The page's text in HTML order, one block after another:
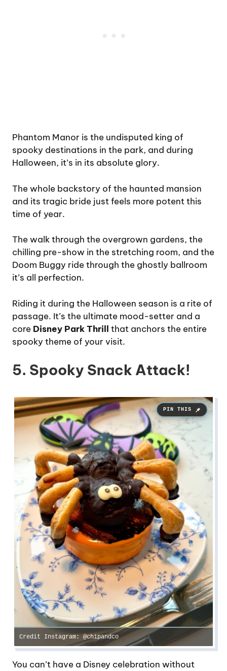
Phantom Manor is the undisputed king of
spooky destinations in the park, and during
Halloween, it’s in its absolute glory.
The whole backstory of the haunted mansion
and its tragic bride just feels more potent this
time of year.
The walk through the overgrown gardens, the
chilling pre-show in the stretching room, and the
Doom Buggy ride through the ghostly ballroom
it’s all perfection.
Riding it during the Halloween season is a rite of
passage. It’s the ultimate mood-setter and a
core Disney Park Thrill that anchors the entire
spooky theme of your visit.
5. Spooky Snack Attack!
Credit Instagram: @chipandco
You can’t have a Disney celebration without